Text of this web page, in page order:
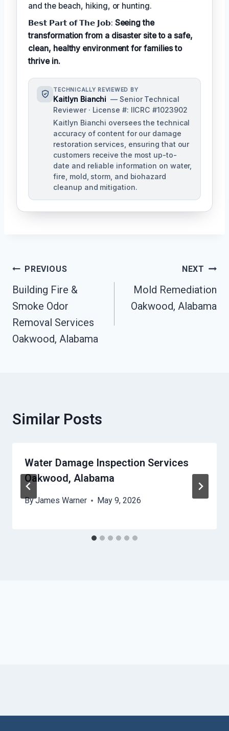
and the beach, hiking, or hunting.
𝗕𝗲𝘀𝘁 𝗣𝗮𝗿𝘁 𝗼𝗳 𝗧𝗵𝗲 𝗝𝗼𝗯: Seeing the
transformation from a disaster site to a safe,
clean, healthy environment for families to
thrive in.
TECHNICALLY REVIEWED BY
Kaitlyn Bianchi — Senior Technical
Reviewer · License #: IICRC #1023902
Kaitlyn Bianchi oversees the technical
accuracy of content for our damage
restoration services, ensuring that our
customers receive the most up-to-
date and reliable information on water,
fire, mold, storm, and biohazard
cleanup and mitigation.
Post
Navigation
PREVIOUS
Building Fire &
Smoke Odor
Removal Services
Oakwood, Alabama
NEXT
Mold Remediation
Oakwood, Alabama
Similar Posts
Water Damage Inspection Services
Oakwood, Alabama
ByJames Warner May 9, 2026